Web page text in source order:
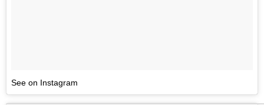
See on Instagram